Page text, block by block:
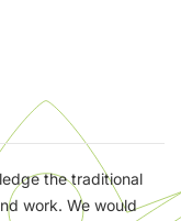
the traditional
work. We would